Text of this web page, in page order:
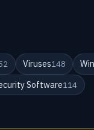
Viruses148
Software114